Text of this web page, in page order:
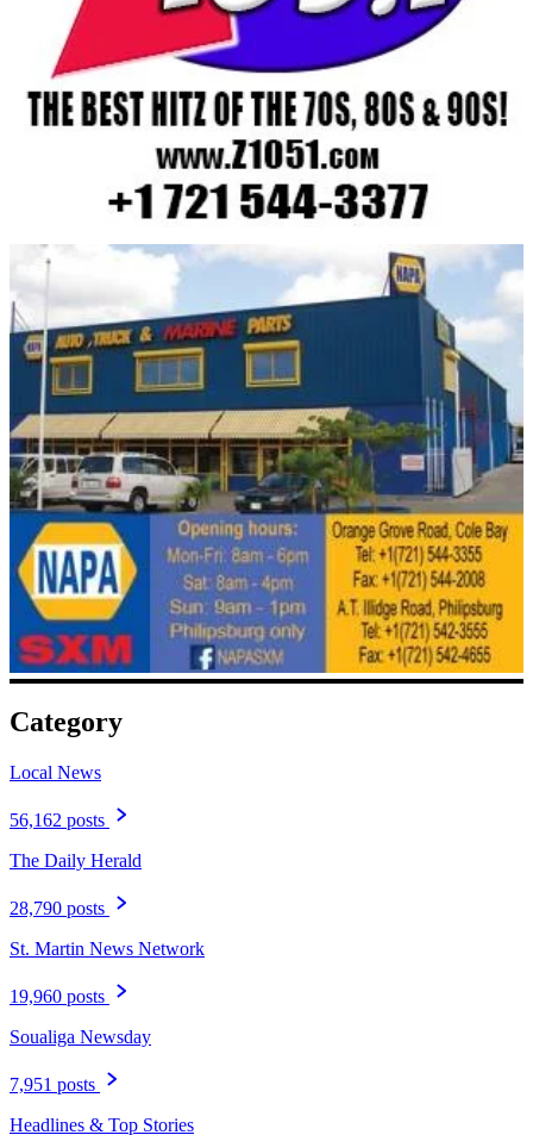
Category
Local News
56,162 posts
The Daily Herald
28,790 posts
St. Martin News Network
19,960 posts
Soualiga Newsday
7,951 posts
Headlines & Top Stories